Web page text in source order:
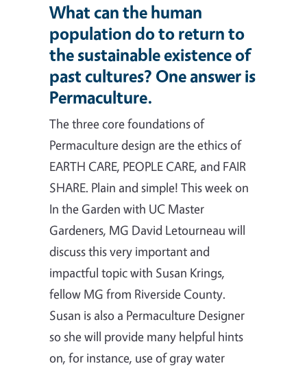
What can the human
population do to return to
the sustainable existence of
past cultures? One answer is
Permaculture.
The three core foundations of
Permaculture design are the ethics of
EARTH CARE, PEOPLE CARE, and FAIR
SHARE. Plain and simple! This week on
In the Garden with UC Master
Gardeners, MG David Letourneau will
discuss this very important and
impactful topic with Susan Krings,
fellow MG from Riverside County.
Susan is also a Permaculture Designer
so she will provide many helpful hints
on, for instance, use of gray water